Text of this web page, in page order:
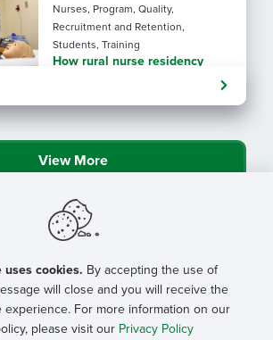
Nurses, Program, Quality,
Recruitment and Retention,
Students, Training
How rural nurse residency
View More
cookies. By accepting the use of
will close and you will receive the
experience. For more information on our
please visit our Privacy Policy